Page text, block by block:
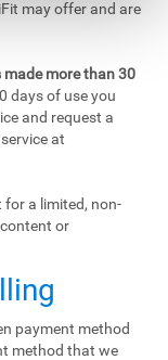
may offer and are
made more than 30
days of use you
and request a
at
a limited, non-
or
payment method
method that we